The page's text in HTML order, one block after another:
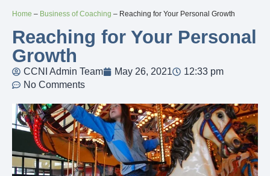
Home – Business of Coaching – Reaching for Your Personal Growth
Reaching for Your Personal
Growth
CCNI Admin Team May 26, 2021
12:33 pm
No Comments